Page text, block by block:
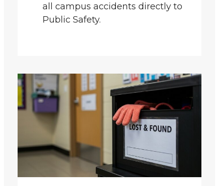
all campus accidents directly to
Public Safety.